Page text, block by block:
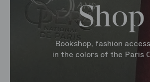
Shop
Bookshop, fashion
in the colors of the Paris